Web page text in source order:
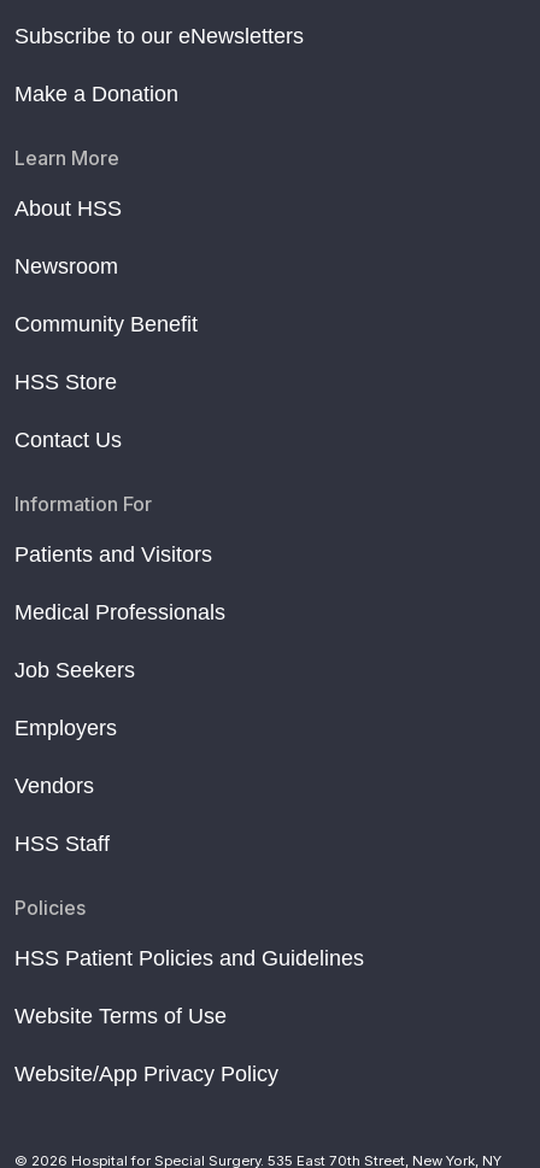
Subscribe to our eNewsletters
Make a Donation
Learn More
About HSS
Newsroom
Community Benefit
HSS Store
Contact Us
Information For
Patients and Visitors
Medical Professionals
Job Seekers
Employers
Vendors
HSS Staff
Policies
HSS Patient Policies and Guidelines
Website Terms of Use
Website/App Privacy Policy
© 2026 Hospital for Special Surgery. 535 East 70th Street, New York, NY